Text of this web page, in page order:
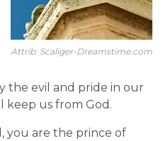
Attrib: Scaliger-Dreamstime.com
the evil and pride in our
keep us from God.
you are the prince of